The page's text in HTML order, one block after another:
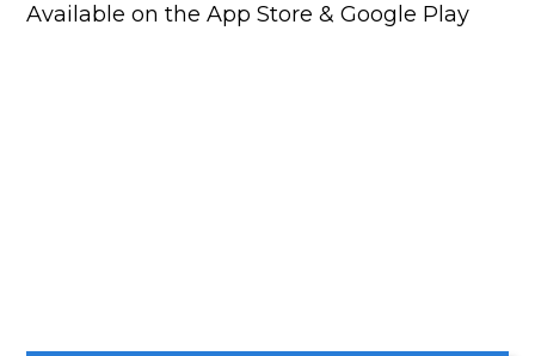
Available on the App Store & Google Play